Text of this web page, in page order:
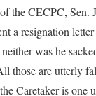
the CECPC, Sen.
a resignation
was he
those are utterly
Caretaker is one